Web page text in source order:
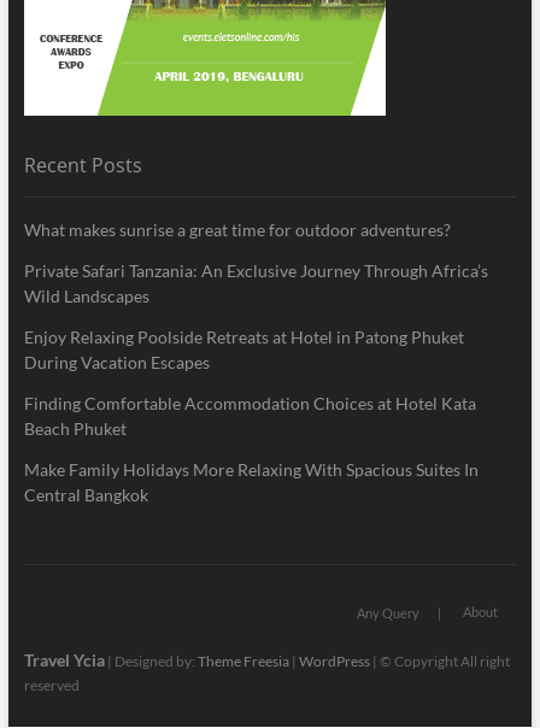
Recent Posts
What makes sunrise a great time for outdoor adventures?
Private Safari Tanzania: An Exclusive Journey Through Africa’s
Wild Landscapes
Enjoy Relaxing Poolside Retreats at Hotel in Patong Phuket
During Vacation Escapes
Finding Comfortable Accommodation Choices at Hotel Kata
Beach Phuket
Make Family Holidays More Relaxing With Spacious Suites In
Central Bangkok
Any Query About
Travel Ycia| Designed by: Theme Freesia| WordPress| © Copyright All right
reserved